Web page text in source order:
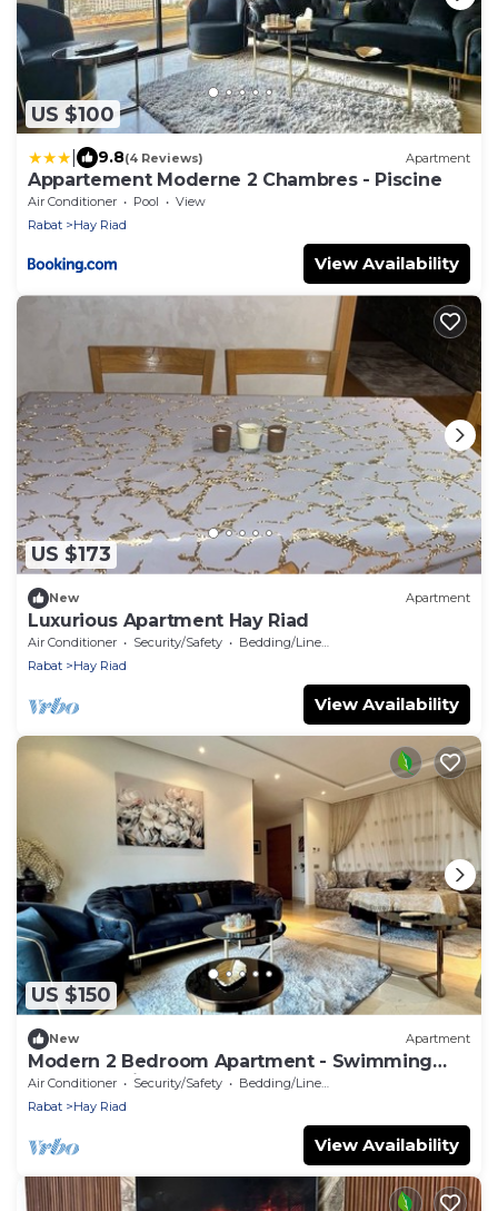
US $100
9.8(4 Reviews) Apartment
Appartement Moderne 2 Chambres - Piscine
Air Conditioner Pool
View
Rabat
Hay Riad
View Availability
US $173
New Apartment
Luxurious Apartment Hay Riad
Air Conditioner Security/Safety
Bedding/Linens
Rabat
Hay Riad
View Availability
US $150
New Apartment
Modern 2 Bedroom Apartment - Swimming
pool & Parking
Air Conditioner Security/Safety
Bedding/Linens
Rabat
Hay Riad
View Availability